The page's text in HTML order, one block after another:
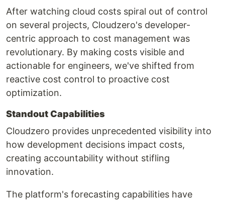
After watching cloud costs spiral out of control
on several projects, Cloudzero's developer-
centric approach to cost management was
revolutionary. By making costs visible and
actionable for engineers, we've shifted from
reactive cost control to proactive cost
optimization.
Standout Capabilities
Cloudzero provides unprecedented visibility into
how development decisions impact costs,
creating accountability without stifling
innovation.
The platform's forecasting capabilities have